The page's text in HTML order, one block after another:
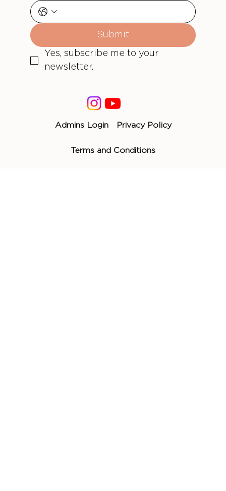
Submit
Yes, subscribe me to your
newsletter.
Admins Login Privacy Policy
Terms and Conditions